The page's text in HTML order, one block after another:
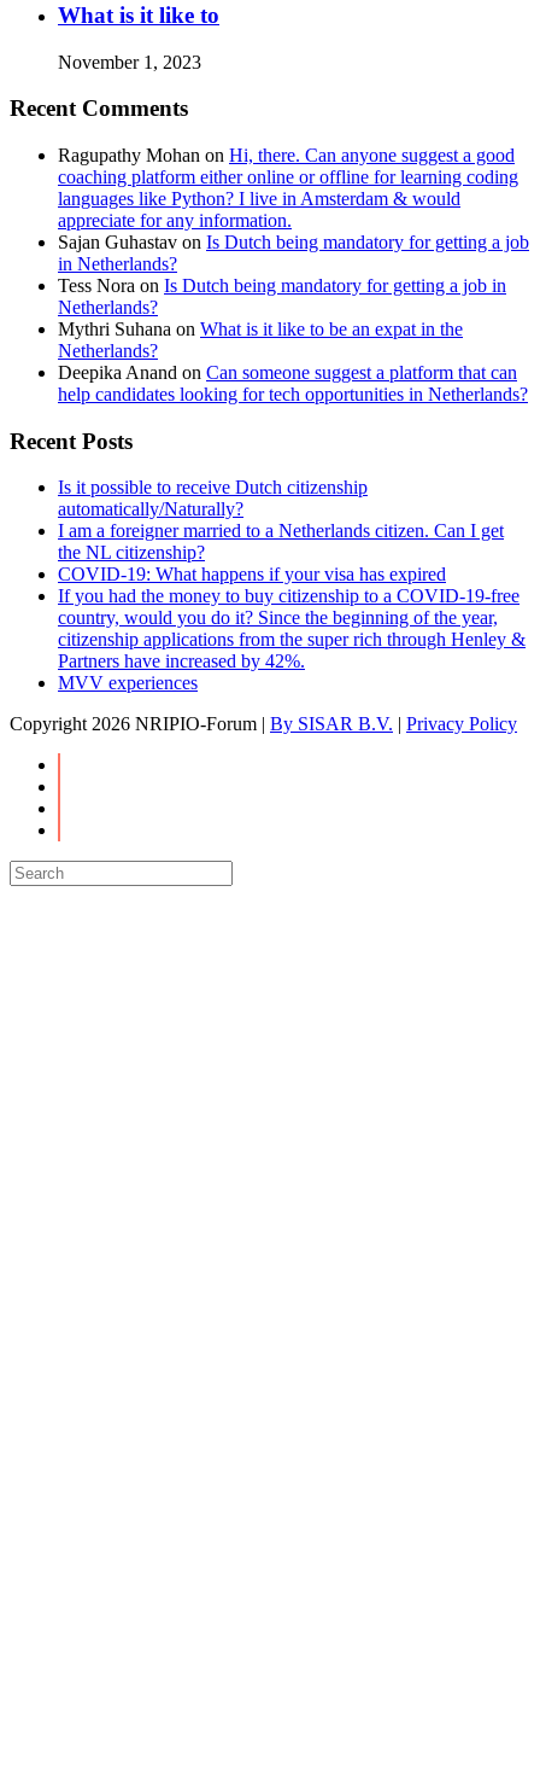
What is it like to
November 1, 2023
Recent Comments
Ragupathy Mohan on Hi, there. Can anyone suggest a good
coaching platform either online or offline for learning coding
languages like Python? I live in Amsterdam & would
appreciate for any information.
Sajan Guhastav on Is Dutch being mandatory for getting a job
in Netherlands?
Tess Nora on Is Dutch being mandatory for getting a job in
Netherlands?
Mythri Suhana on What is it like to be an expat in the
Netherlands?
Deepika Anand on Can someone suggest a platform that can
help candidates looking for tech opportunities in Netherlands?
Recent Posts
Is it possible to receive Dutch citizenship
automatically/Naturally?
I am a foreigner married to a Netherlands citizen. Can I get
the NL citizenship?
COVID-19: What happens if your visa has expired
If you had the money to buy citizenship to a COVID-19-free
country, would you do it? Since the beginning of the year,
citizenship applications from the super rich through Henley &
Partners have increased by 42%.
MVV experiences
Copyright 2026 NRIPIO-Forum | By SISAR B.V. | Privacy Policy